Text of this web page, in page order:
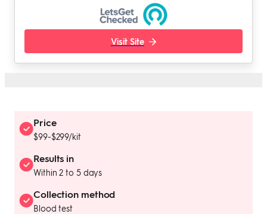
Visit Site
Price
$99-$299/kit
Results in
Within 2 to 5 days
Collection method
Blood test